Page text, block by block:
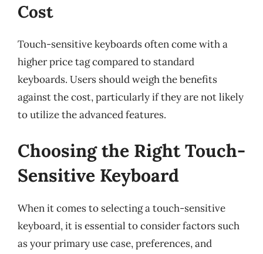
Cost
Touch-sensitive keyboards often come with a
higher price tag compared to standard
keyboards. Users should weigh the benefits
against the cost, particularly if they are not likely
to utilize the advanced features.
Choosing the Right Touch-
Sensitive Keyboard
When it comes to selecting a touch-sensitive
keyboard, it is essential to consider factors such
as your primary use case, preferences, and